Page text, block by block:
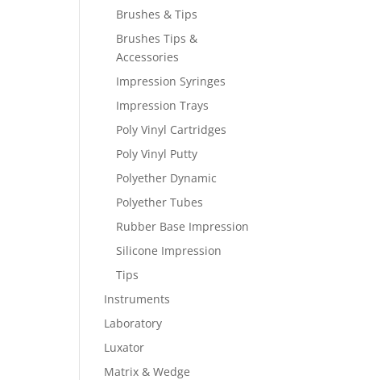
Brushes & Tips
Brushes Tips &
Accessories
Impression Syringes
Impression Trays
Poly Vinyl Cartridges
Poly Vinyl Putty
Polyether Dynamic
Polyether Tubes
Rubber Base Impression
Silicone Impression
Tips
Instruments
Laboratory
Luxator
Matrix & Wedge